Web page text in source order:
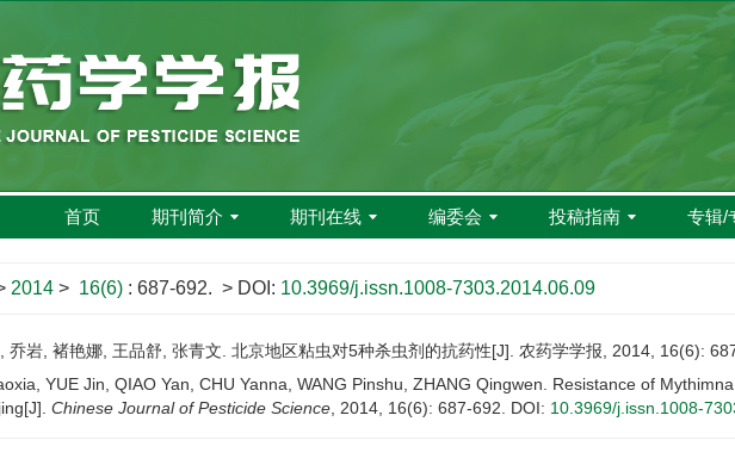
首页 期刊简介 期刊在线 编委会 投稿指南 专辑/
2014 > 16(6) : 687-692. > DOI: 10.3969/j.issn.1008-7303.2014.06.09
乔岩, 褚艳娜, 王品舒, 张青文. 北京地区粘虫对5种杀虫剂的抗药性[J]. 农药学学报, 2014, 16(6):
YUE Jin, QIAO Yan, CHU Yanna, WANG Pinshu, ZHANG Qingwen. Resistance of
Chinese Journal of Pesticide Science , 2014, 16(6): 687-692. DOI: 10.3969/j.issn.1008-